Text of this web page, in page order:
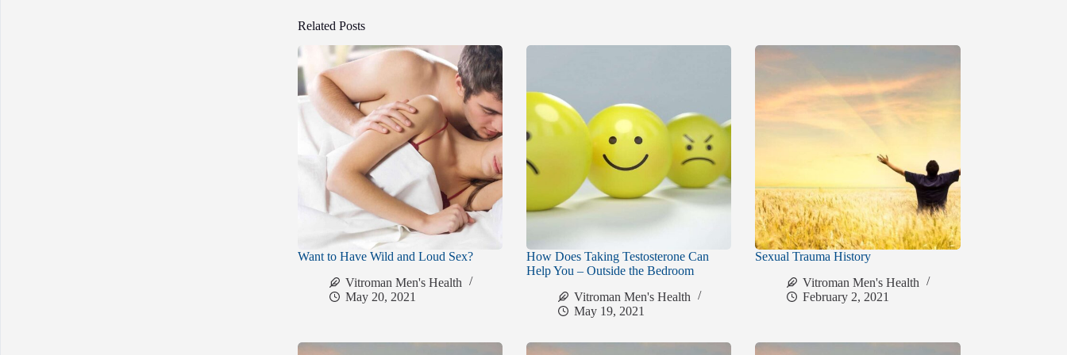
Related Posts
Want to Have Wild and Loud Sex?
Vitroman Men's Health
May 20, 2021
How Does Taking Testosterone Can
Help You – Outside the Bedroom
Vitroman Men's Health
May 19, 2021
Sexual Trauma History
Vitroman Men's Health
February 2, 2021